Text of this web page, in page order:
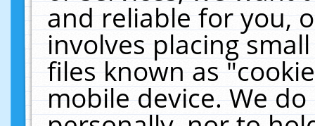
and reliable for you,
involves placing
files known as
mobile device. We